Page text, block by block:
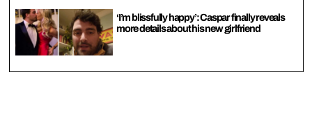
‘I’m blissfully happy’: Caspar finally reveals
more details about his new girlfriend